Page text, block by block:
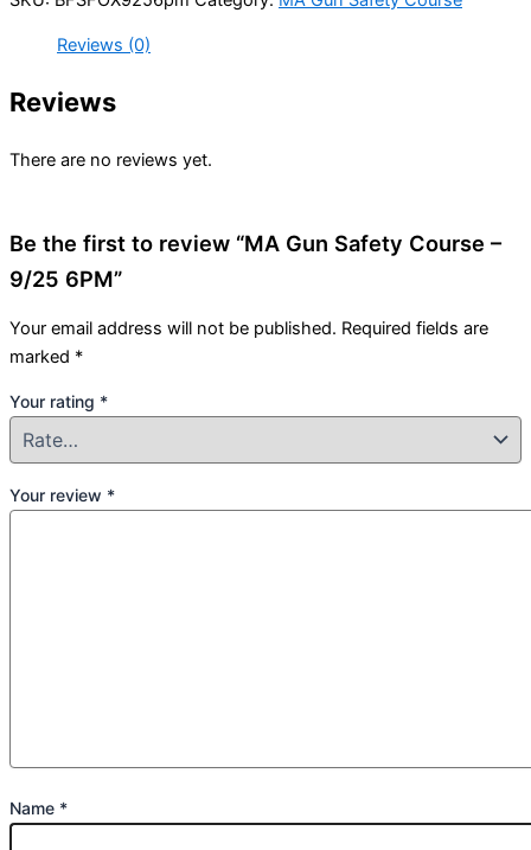
Reviews (0)
Reviews
There are no reviews yet.
Be the first to review “MA Gun Safety Course –
9/25 6PM”
Your email address will not be published. Required fields are
marked *
Your rating *
Your review *
Name *